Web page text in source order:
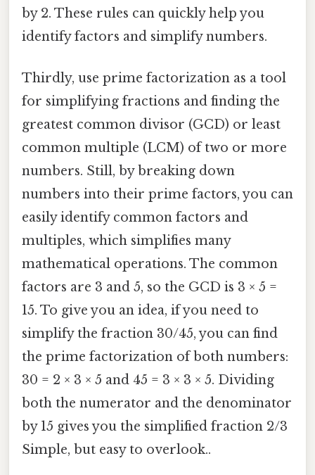
by 2. These rules can quickly help you
identify factors and simplify numbers.
Thirdly, use prime factorization as a tool
for simplifying fractions and finding the
greatest common divisor (GCD) or least
common multiple (LCM) of two or more
numbers. Still, by breaking down
numbers into their prime factors, you can
easily identify common factors and
multiples, which simplifies many
mathematical operations. The common
factors are 3 and 5, so the GCD is 3 × 5 =
15. To give you an idea, if you need to
simplify the fraction 30/45, you can find
the prime factorization of both numbers:
30 = 2 × 3 × 5 and 45 = 3 × 3 × 5. Dividing
both the numerator and the denominator
by 15 gives you the simplified fraction 2/3
Simple, but easy to overlook..